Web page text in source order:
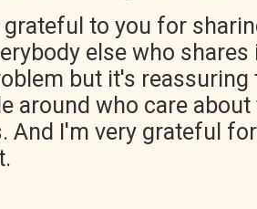
grateful to you for
else who
but it's
around who care
And I'm very grateful